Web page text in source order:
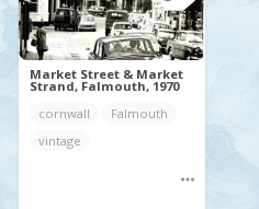
Market Street & Market
Strand, Falmouth, 1970
cornwall
Falmouth
vintage